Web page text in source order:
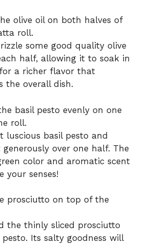
olive oil on both halves of
roll.
some good quality olive
half, allowing it to soak in
a richer flavor that
the overall dish.
basil pesto evenly on one
roll.
luscious basil pesto and
over one half. The
color and aromatic scent
your senses!
prosciutto on top of the
the thinly sliced prosciutto
Its salty goodness will